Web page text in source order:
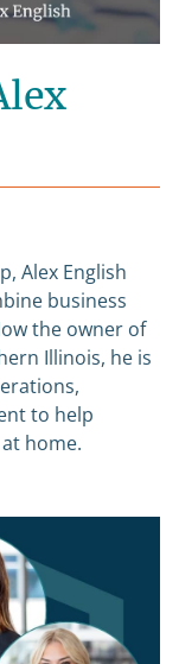
Alex English
business
the owner of
Illinois, he is
to help
home.